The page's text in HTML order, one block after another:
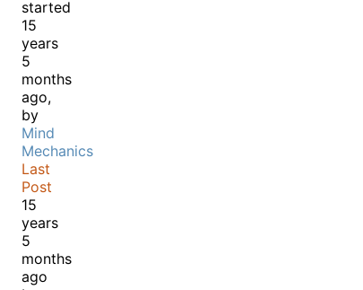
started
15
years
5
months
ago,
by
Mind
Mechanics
Last
Post
15
years
5
months
ago